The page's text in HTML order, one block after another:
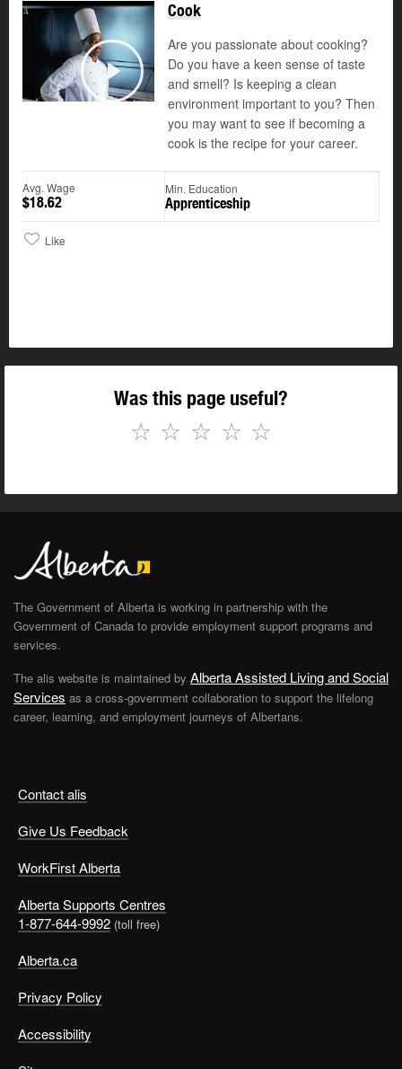
Play
Cook
Are you passionate about cooking?
Do you have a keen sense of taste
and smell? Is keeping a clean
environment important to you? Then
you may want to see if becoming a
cook is the recipe for your career.
Avg. Wage
$18.62
Min. Education
Apprenticeship
Like
Was this page useful?
☆
☆
☆
☆
☆
Contact alis
Give Us Feedback
WorkFirst Alberta
Alberta Supports Centres
1-877-644-9992 (toll free)
Alberta.ca
Privacy Policy
Accessibility
The Government of Alberta is working in partnership with the
Government of Canada to provide employment support programs and
services.
The alis website is maintained by Alberta Assisted Living and Social
Services as a cross-government collaboration to support the lifelong
career, learning, and employment journeys of Albertans.